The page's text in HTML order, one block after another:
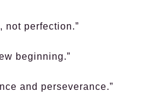
not perfection.”
beginning.”
and perseverance.”